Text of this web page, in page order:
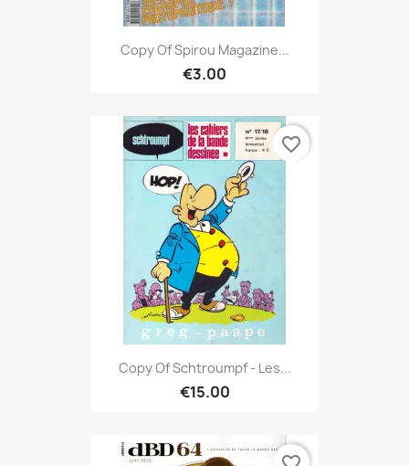
Copy Of Spirou Magazine...
€3.00
Copy Of Schtroumpf - Les...
€15.00
favorite_border